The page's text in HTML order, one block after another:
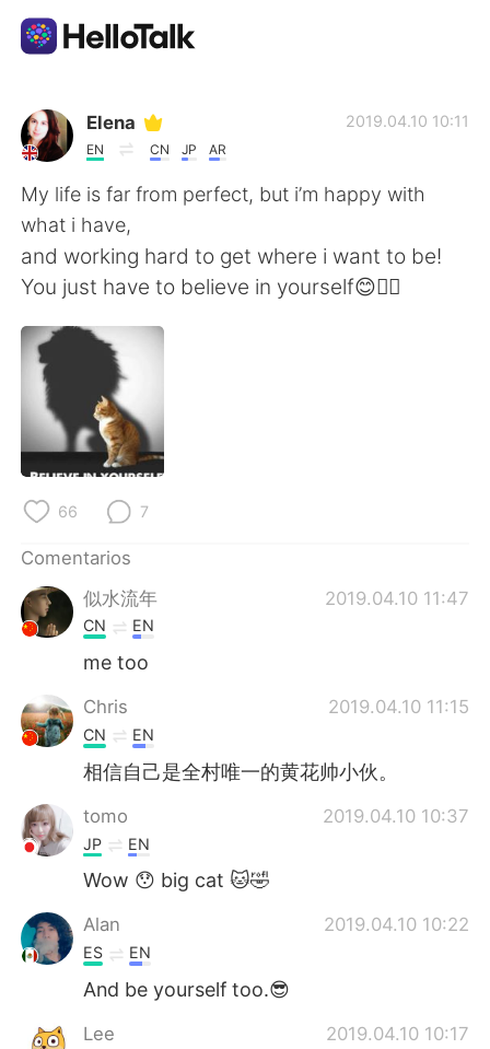
Aplicación de intercambio de idiomas
AI Grammar Checker
Español
English
繁體中文
Français
Русский
Indonesia
Türkçe
Português
Elena
EN CN JP AR
2019.04.10 10:11
My life is far from perfect, but i’m happy with
what i have,
and working hard to get where i want to be!
You just have to believe in yourself😊🙆‍♀️
66 7
Comentarios
似水流年
2019.04.10 11:47
CN EN
me too
Chris 2019.04.10 11:15
CN EN
相信自己是全村唯一的黄花帅小伙。
tomo 2019.04.10 10:37
JP EN
Wow 😯 big cat 🐱🤣
Alan 2019.04.10 10:22
ES EN
And be yourself too.😎
Lee 2019.04.10 10:17